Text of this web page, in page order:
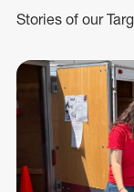
Stories of our